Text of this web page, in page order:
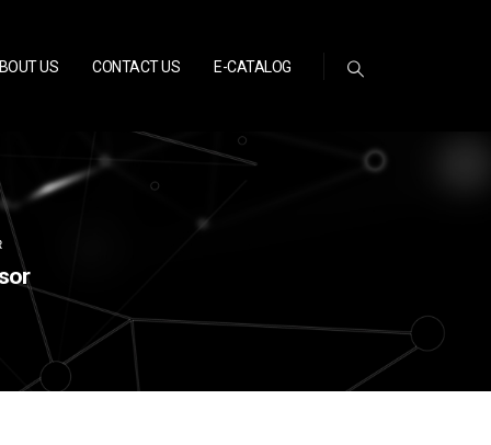
US CONTACT US E-CATALOG